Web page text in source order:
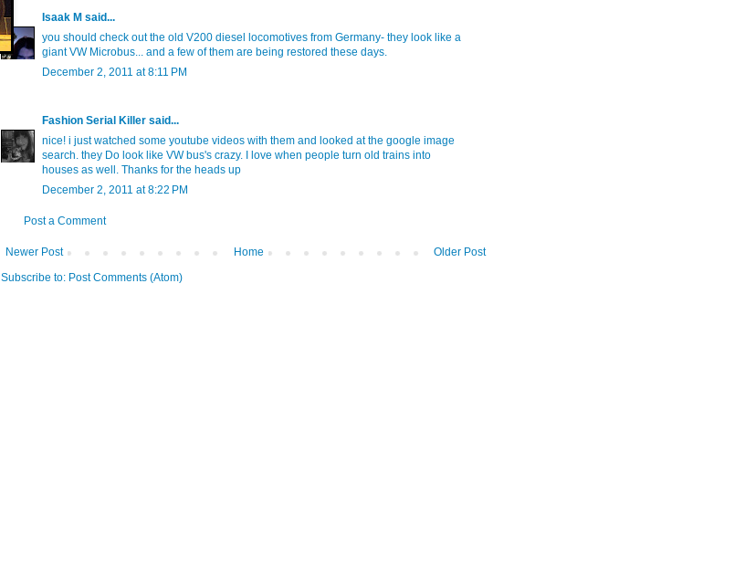
Isaak M said...
you should check out the old V200 diesel locomotives from Germany- they look like a
giant VW Microbus... and a few of them are being restored these days.
December 2, 2011 at 8:11 PM
Fashion Serial Killer said...
nice! i just watched some youtube videos with them and looked at the google image
search. they Do look like VW bus's crazy. I love when people turn old trains into
houses as well. Thanks for the heads up
December 2, 2011 at 8:22 PM
Post a Comment
Newer Post Older Post
Home
Subscribe to: Post Comments (Atom)